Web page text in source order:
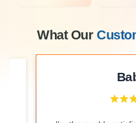
What Our